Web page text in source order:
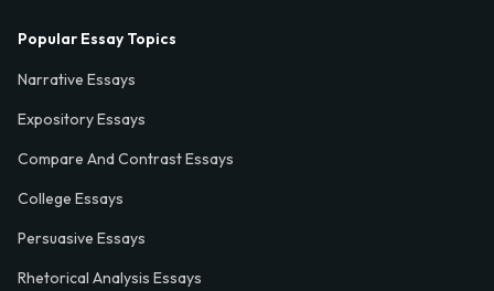
Popular Essay Topics
Narrative Essays
Expository Essays
Compare And Contrast Essays
College Essays
Persuasive Essays
Rhetorical Analysis Essays